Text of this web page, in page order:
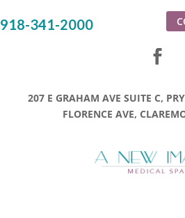
918-341-2000
207 E GRAHAM AVE SUITE C,
FLORENCE AVE,